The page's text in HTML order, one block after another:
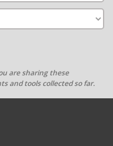
are sharing these
and tools collected so far.